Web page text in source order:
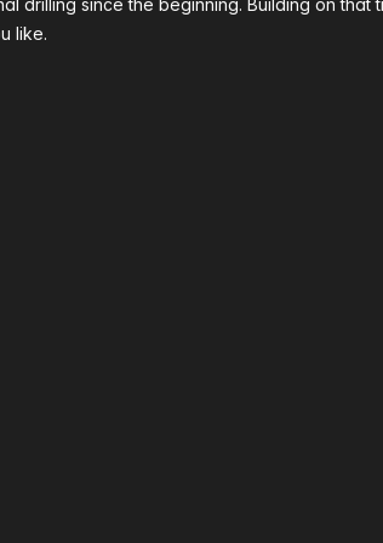
drilling since the beginning. Building on
like.